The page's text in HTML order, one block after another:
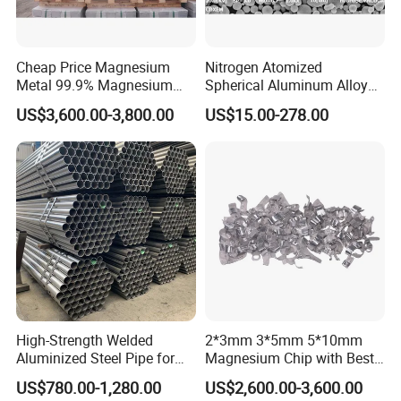
Cheap Price Magnesium
Metal 99.9% Magnesium
Ingot for Manufacture
Magnesium Ingot
US$3,600.00-3,800.00
Nitrogen Atomized
Spherical Aluminum Alloy
Powder
US$15.00-278.00
High-Strength Welded
Aluminized Steel Pipe for
Industrial Use
US$780.00-1,280.00
2*3mm 3*5mm 5*10mm
Magnesium Chip with Best
Price
US$2,600.00-3,600.00